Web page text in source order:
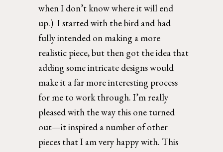
when I don’t know where it will end
up.)  I started with the bird and had
fully intended on making a more
realistic piece, but then got the idea that
adding some intricate designs would
make it a far more interesting process
for me to work through. I’m really
pleased with the way this one turned
out—it inspired a number of other
pieces that I am very happy with. This